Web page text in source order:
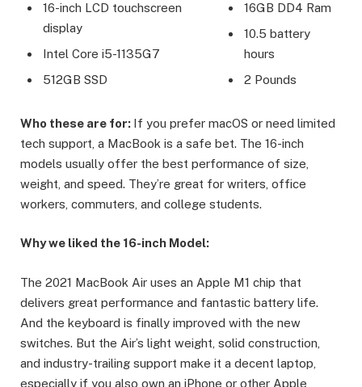
16-inch LCD touchscreen
display
Intel Core i5-1135G7
512GB SSD
16GB DD4 Ram
10.5 battery
hours
2 Pounds
Who these are for: If you prefer macOS or need limited
tech support, a MacBook is a safe bet. The 16-inch
models usually offer the best performance of size,
weight, and speed. They’re great for writers, office
workers, commuters, and college students.
Why we liked the 16-inch Model:
The 2021 MacBook Air uses an Apple M1 chip that
delivers great performance and fantastic battery life.
And the keyboard is finally improved with the new
switches. But the Air’s light weight, solid construction,
and industry-trailing support make it a decent laptop,
especially if you also own an iPhone or other Apple